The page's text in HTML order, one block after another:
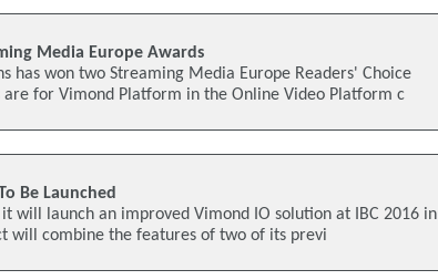
Media Europe Awards
has won two Streaming Media Europe Readers' Choice
are for Vimond Platform in the Online Video Platform c
Be Launched
will launch an improved Vimond IO solution at IBC 2016 in
will combine the features of two of its previ